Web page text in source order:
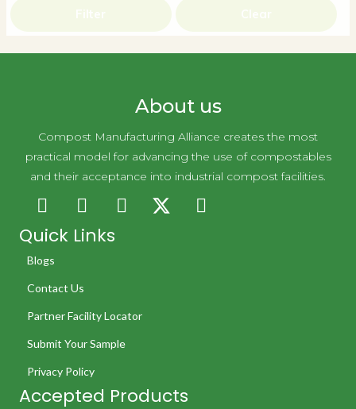
Filter Clear
About us
Compost Manufacturing Alliance creates the most
practical model for advancing the use of compostables
and their acceptance into industrial compost facilities.
Quick Links
Blogs
Contact Us
Partner Facility Locator
Submit Your Sample
Privacy Policy
Accepted Products